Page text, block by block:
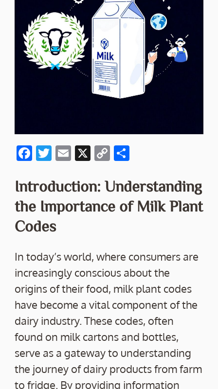
F
e
b
o
o
T
itt
er
E
ai
l
X C
p
y
Li
ar
e
Introduction: Understanding
the Importance of Milk Plant
Codes
In today’s world, where consumers are
increasingly conscious about the
origins of their food, milk plant codes
have become a vital component of the
dairy industry. These codes, often
found on milk cartons and bottles,
serve as a gateway to understanding
the journey of dairy products from farm
to fridge. By providing information